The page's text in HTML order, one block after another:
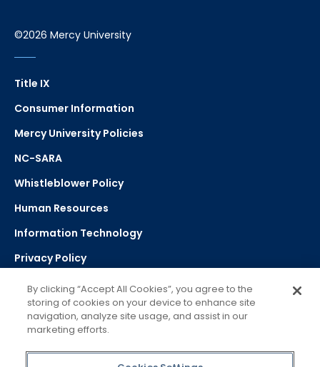
©2026 Mercy University
Title IX
Consumer Information
Mercy University Policies
NC-SARA
Whistleblower Policy
Human Resources
Information Technology
Privacy Policy
Strategic Plan
Select Language
Powered by Google Translate
By clicking “Accept All Cookies”, you agree to the
storing of cookies on your device to enhance site
navigation, analyze site usage, and assist in our
marketing efforts.